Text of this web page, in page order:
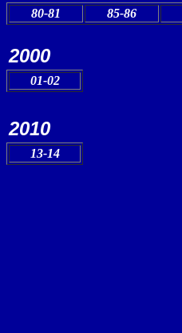
80-81 85-86
2000
01-02
2010
13-14